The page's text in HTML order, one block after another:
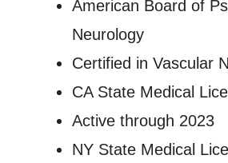
American Board of
Neurology
Certified in Vascular
CA State Medical
Active through 2023
NY State Medical